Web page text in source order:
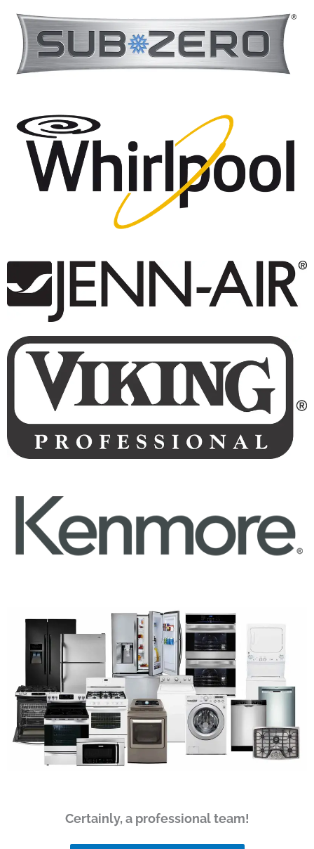
Certainly, a professional team!